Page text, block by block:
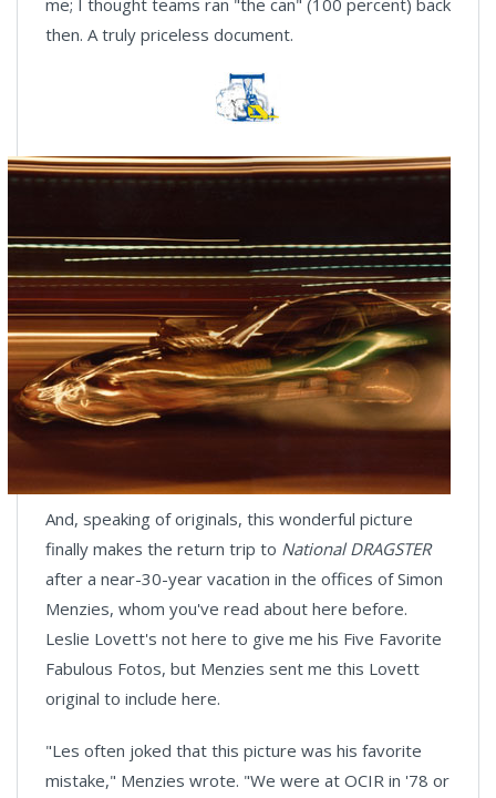
me; I thought teams ran "the can" (100 percent) back
then. A truly priceless document.
And, speaking of originals, this wonderful picture
finally makes the return trip to National DRAGSTER
after a near-30-year vacation in the offices of Simon
Menzies, whom you've read about here before.
Leslie Lovett's not here to give me his Five Favorite
Fabulous Fotos, but Menzies sent me this Lovett
original to include here.
"Les often joked that this picture was his favorite
mistake," Menzies wrote. "We were at OCIR in '78 or